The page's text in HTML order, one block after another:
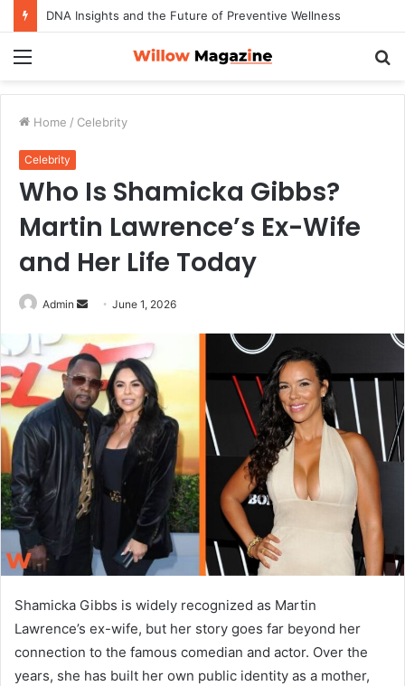
How to Maximize Your Dating Success as a Man in 2026
Home / Celebrity
Celebrity
Who Is Shamicka Gibbs?
Martin Lawrence’s Ex-Wife
and Her Life Today
Admin
n
d
a
n
e
m
a
i
June 1, 2026
Shamicka Gibbs is widely recognized as Martin
Lawrence’s ex-wife, but her story goes far beyond her
connection to the famous comedian and actor. Over the
years, she has built her own public identity as a mother,